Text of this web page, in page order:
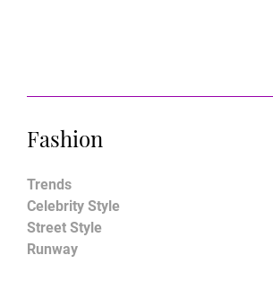
Fashion
Trends
Celebrity Style
Street Style
Runway